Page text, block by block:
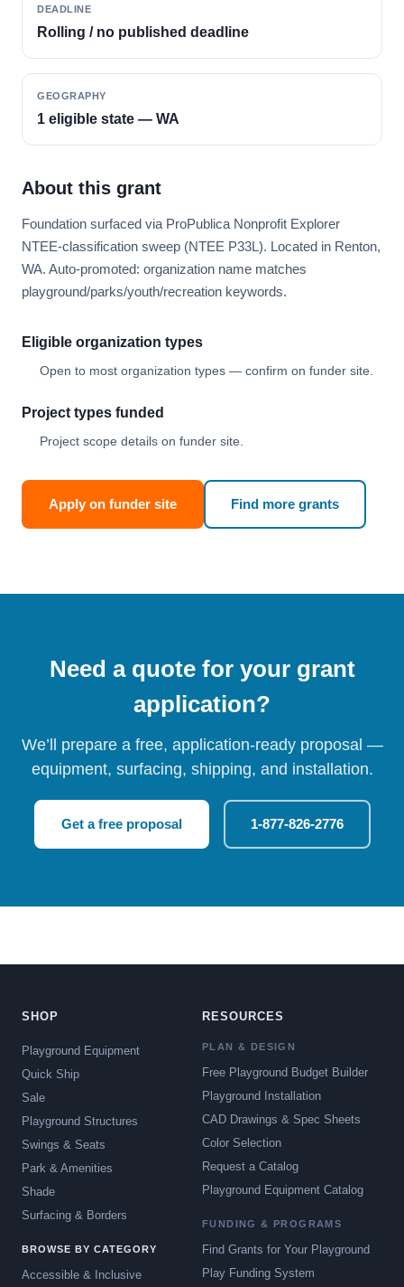
DEADLINE
Rolling / no published deadline
GEOGRAPHY
1 eligible state — WA
About this grant
Foundation surfaced via ProPublica Nonprofit Explorer
NTEE-classification sweep (NTEE P33L). Located in Renton,
WA. Auto-promoted: organization name matches
playground/parks/youth/recreation keywords.
Eligible organization types
Open to most organization types — confirm on funder site.
Project types funded
Project scope details on funder site.
Apply on funder site Find more grants
Need a quote for your grant
application?
We’ll prepare a free, application-ready proposal —
equipment, surfacing, shipping, and installation.
Get a free proposal 1-877-826-2776
SHOP
Playground Equipment
Quick Ship
Sale
Playground Structures
Swings & Seats
Park & Amenities
Shade
Surfacing & Borders
BROWSE BY CATEGORY
Accessible & Inclusive
RESOURCES
PLAN & DESIGN
Free Playground Budget Builder
Playground Installation
CAD Drawings & Spec Sheets
Color Selection
Request a Catalog
Playground Equipment Catalog
FUNDING & PROGRAMS
Find Grants for Your Playground
Play Funding System